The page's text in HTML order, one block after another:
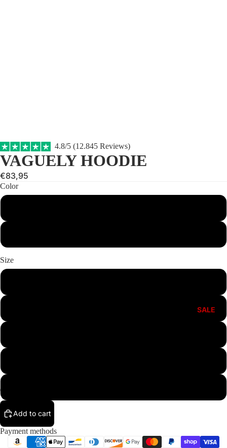
SALE
4.8/5 (12.845 Reviews)
VAGUELY HOODIE
€83,95
Color
Size
Add to cart
Payment methods